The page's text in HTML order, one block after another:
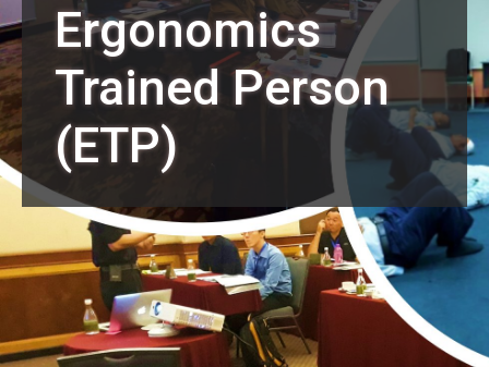
Ergonomics
Trained Person
(ETP)